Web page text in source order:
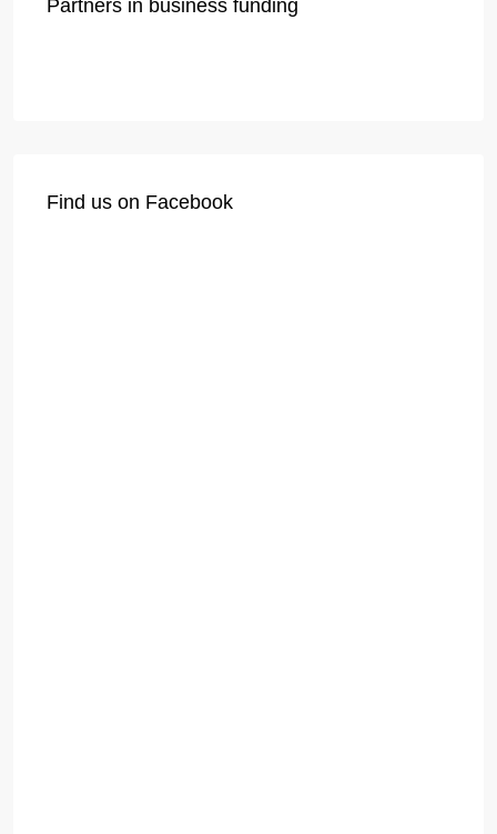
Partners in business funding
Find us on Facebook